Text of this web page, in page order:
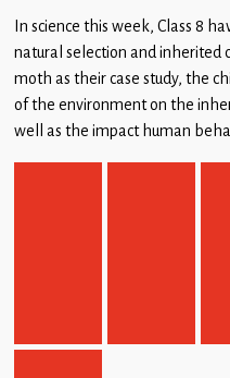
About
Us
Parents
and
Statutory
In science this week, Class 8
natural selection and inherited
moth as their case study, the
of the environment on the
well as the impact human